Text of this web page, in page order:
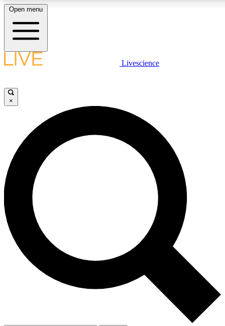
LIVE SCIENCE PLUS
JOIN FREE
LIVE SCIENCE PRO
Unlimited access to our exclusive features, expert analysis and in-depth
interviews, all ad-free
Exclusive, original
Member-only
Open menu
Livescience
×